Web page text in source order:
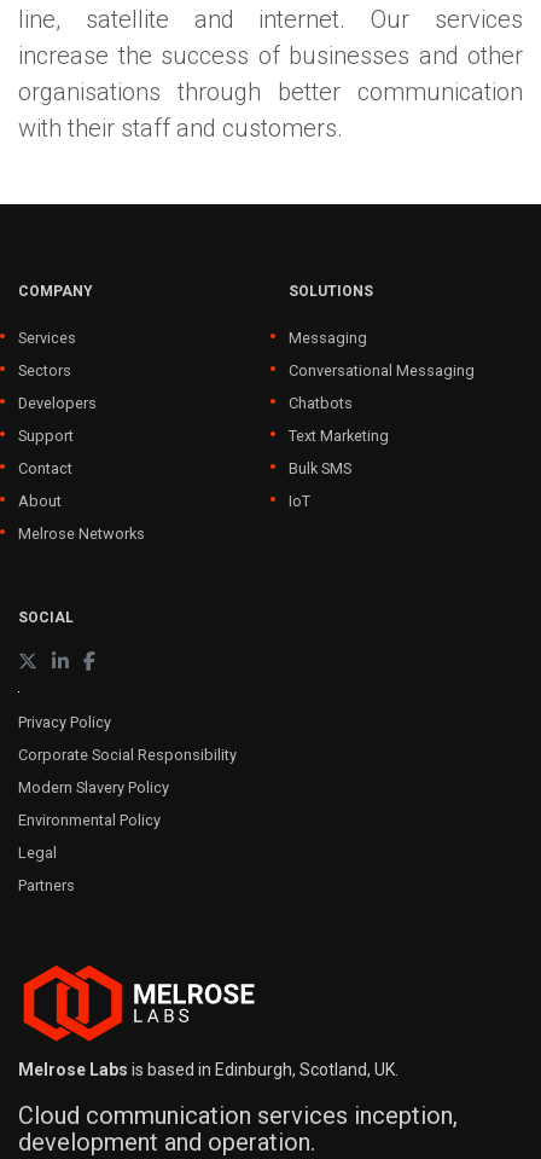
line, satellite and internet. Our services
increase the success of businesses and other
organisations through better communication
with their staff and customers.
COMPANY
Services
Sectors
Developers
Support
Contact
About
Melrose Networks
SOLUTIONS
Messaging
Conversational Messaging
Chatbots
Text Marketing
Bulk SMS
IoT
SOCIAL
Privacy Policy
Corporate Social Responsibility
Modern Slavery Policy
Environmental Policy
Legal
Partners
Melrose Labs is based in Edinburgh, Scotland, UK.
Cloud communication services inception,
development and operation.